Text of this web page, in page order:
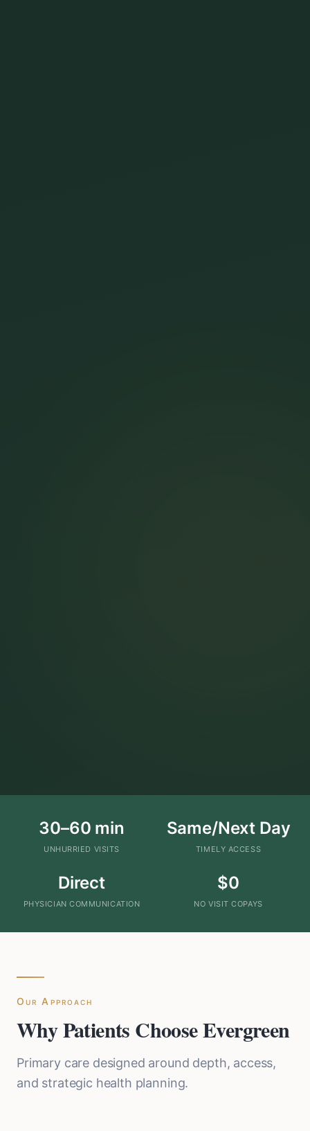
30–60 min
UNHURRIED VISITS
Same/Next Day
TIMELY ACCESS
Direct
PHYSICIAN COMMUNICATION
$0
NO VISIT COPAYS
Our Approach
Why Patients Choose Evergreen
Primary care designed around depth, access,
and strategic health planning.